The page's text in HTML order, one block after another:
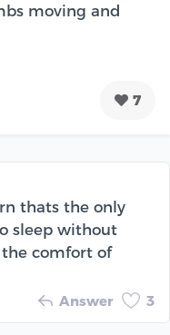
moving and
7
thats the only
sleep without
the comfort of
Answer 3